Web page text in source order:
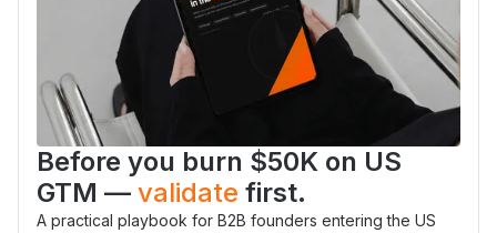
Before you burn $50K on US
GTM — validate first.
A practical playbook for B2B founders entering the US